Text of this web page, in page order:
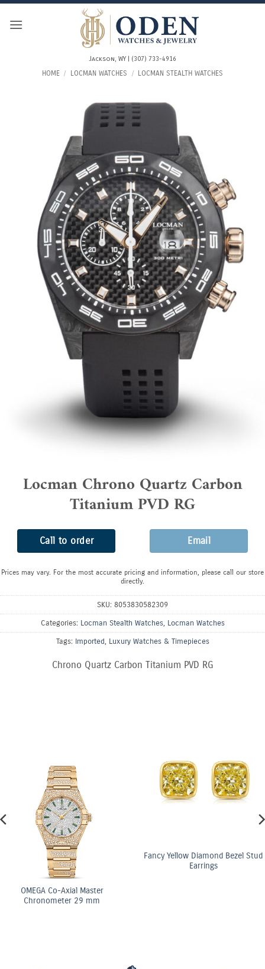
Skip
Jackson, WY | (307) 733-4916
HOME / LOCMAN WATCHES / LOCMAN STEALTH WATCHES
Locman Chrono Quartz Carbon
Titanium PVD RG
Call to order Email
Prices may vary. For the most accurate pricing and information, please call our store
directly.
SKU: 8053830582309
Categories: Locman Stealth Watches, Locman Watches
Tags: Imported Luxury Watches & Timepieces
Chrono Quartz Carbon Titanium PVD RG
OMEGA Co-Axial Master
Chronometer 29 mm
Fancy Yellow Diamond Bezel Stud
Earrings